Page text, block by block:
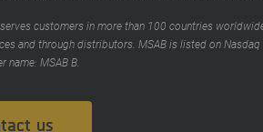
customers in more than 100 countries
and through distributors. MSAB is listed on
name: MSAB B.
us